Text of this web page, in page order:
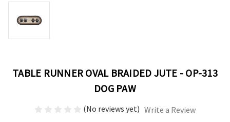
TABLE RUNNER OVAL BRAIDED JUTE - OP-313
DOG PAW
(No reviews yet) Write a Review